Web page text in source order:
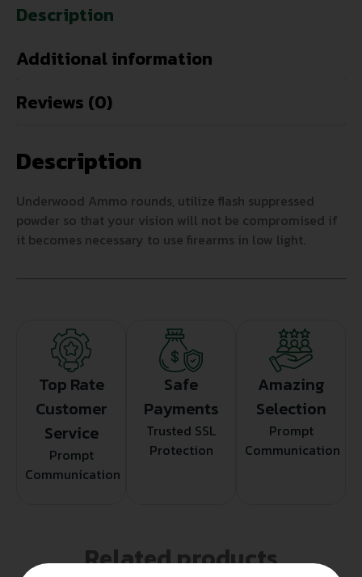
Description
Additional information
Reviews (0)
Description
Underwood Ammo rounds, utilize flash suppressed
powder so that your vision will not be compromised if
it becomes necessary to use firearms in low light.
Top Rate
Customer
Service
Prompt
Communication
Safe
Payments
Trusted SSL
Protection
Amazing
Selection
Prompt
Communication
Related products